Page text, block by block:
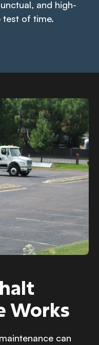
and high-
test of time.
Works
can